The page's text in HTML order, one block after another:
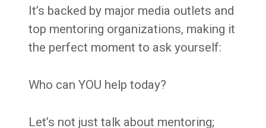
It’s backed by major media outlets and
top mentoring organizations, making it
the perfect moment to ask yourself:
Who can YOU help today?
Let’s not just talk about mentoring;